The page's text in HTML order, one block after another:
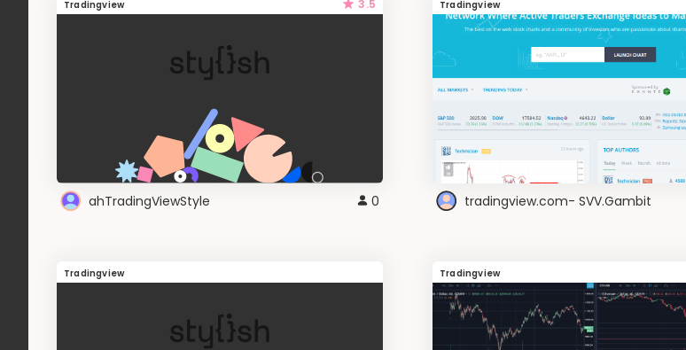
Tradingview 3.5
ahTradingViewStyle 0
Tradingview
tradingview.com- SVV.Gambit
Tradingview Tradingview